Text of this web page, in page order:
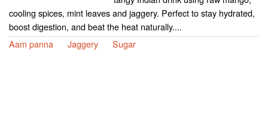
cooling spices, mint leaves and jaggery. Perfect to stay hydrated,
boost digestion, and beat the heat naturally....
Aam panna
Jaggery Sugar